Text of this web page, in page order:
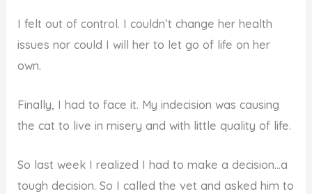
I felt out of control. I couldn’t change her health
issues nor could I will her to let go of life on her
own.
Finally, I had to face it. My indecision was causing
the cat to live in misery and with little quality of life.
So last week I realized I had to make a decision…a
tough decision. So I called the vet and asked him to